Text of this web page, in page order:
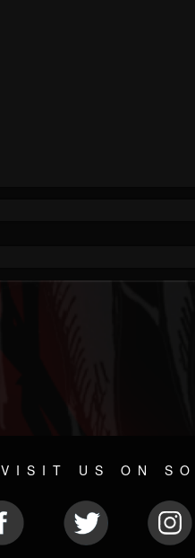
VISIT US ON